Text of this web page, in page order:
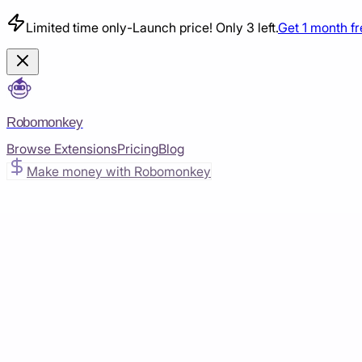
Limited time only-Launch price! Only 3 left.Get 1 month
Robomonkey
Browse ExtensionsPricingBlog
Make money with Robomonkey